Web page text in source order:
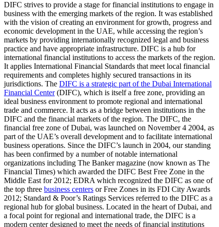
DIFC strives to provide a stage for financial institutions to engage in
business with the emerging markets of the region. It was established
with the vision of creating an environment for growth, progress and
economic development in the UAE, while accessing the region’s
markets by providing internationally recognized legal and business
practice and have appropriate infrastructure. DIFC is a hub for
international financial institutions to access the markets of the region.
It applies International Financial Standards that meet local financial
requirements and completes highly secured transactions in its
jurisdictions. The DIFC is a strategic part of the Dubai International
Financial Center(DIFC), which is itself a free zone, providing an
ideal business environment to promote regional and international
trade and commerce. It acts as a bridge between institutions in the
DIFC and the financial markets of the region. The DIFC, the
financial free zone of Dubai, was launched on November 4 2004, as
part of the UAE’s overall development and to facilitate international
business operations. Since the DIFC’s launch in 2004, our standing
has been confirmed by a number of notable international
organizations including The Banker magazine (now known as The
Financial Times) which awarded the DIFC Best Free Zone in the
Middle East for 2012; EDRA which recognized the DIFC as one of
the top three business centers or Free Zones in its FDI City Awards
2012; Standard & Poor’s Ratings Services referred to the DIFC as a
regional hub for global business. Located in the heart of Dubai, and
a focal point for regional and international trade, the DIFC is a
modern center designed to meet the needs of financial institutions